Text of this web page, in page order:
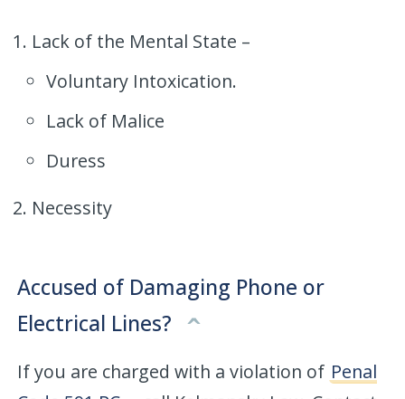
Lack of the Mental State –
Voluntary Intoxication.
Lack of Malice
Duress
Necessity
Accused of Damaging Phone or
Electrical Lines?
If you are charged with a violation of Penal